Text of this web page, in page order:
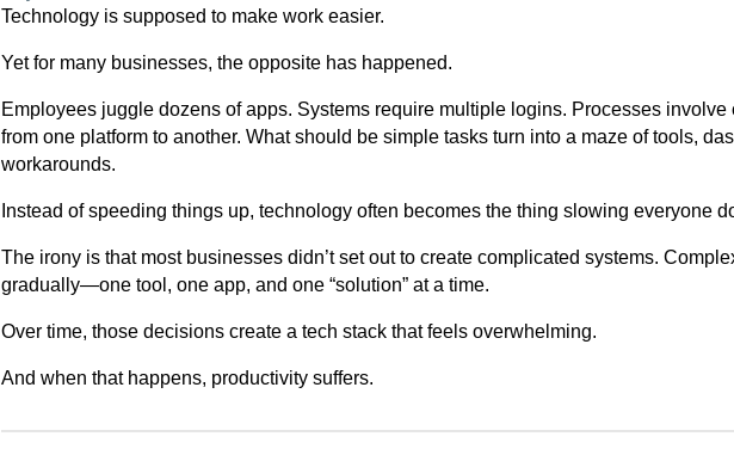
Technology is supposed to make work easier.
Yet for many businesses, the opposite has happened.
Employees juggle dozens of apps. Systems require multiple logins. Processes
from one platform to another. What should be simple tasks turn into a maze of tools,
workarounds.
Instead of speeding things up, technology often becomes the thing slowing everyone
The irony is that most businesses didn’t set out to create complicated systems.
gradually—one tool, one app, and one “solution” at a time.
Over time, those decisions create a tech stack that feels overwhelming.
And when that happens, productivity suffers.